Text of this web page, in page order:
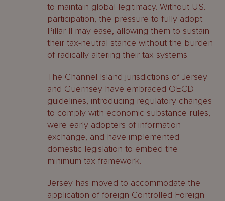
to maintain global legitimacy. Without U.S.
participation, the pressure to fully adopt
Pillar II may ease, allowing them to sustain
their tax-neutral stance without the burden
of radically altering their tax systems.
The Channel Island jurisdictions of Jersey
and Guernsey have embraced OECD
guidelines, introducing regulatory changes
to comply with economic substance rules,
were early adopters of information
exchange, and have implemented
domestic legislation to embed the
minimum tax framework.
Jersey has moved to accommodate the
application of foreign Controlled Foreign